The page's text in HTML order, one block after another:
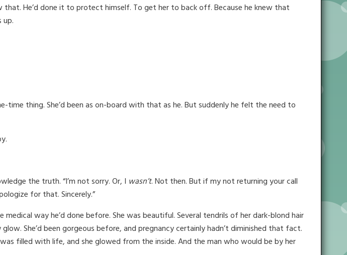
that. He’d done it to protect himself. To get her to back off. Because he knew that
up.
thing. She’d been as on-board with that as he. But suddenly he felt the need to
the truth. “I’m not sorry. Or, I wasn’t. Not then. But if my not returning your call
for that. Sincerely.”
way he’d done before. She was beautiful. Several tendrils of her dark-blond hair
She’d been gorgeous before, and pregnancy certainly hadn’t diminished that fact.
filled with life, and she glowed from the inside. And the man who would be by her